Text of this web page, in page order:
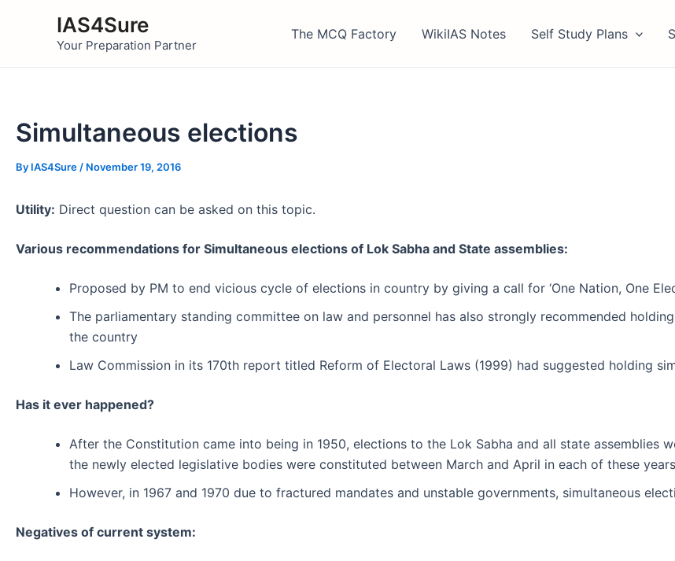
IAS4Sure
Your Preparation Partner
The MCQ Factory WikiIAS Notes Self Study Plans
Simultaneous elections
By IAS4Sure / November 19, 2016
Utility: Direct question can be asked on this topic.
Various recommendations for Simultaneous elections of Lok Sabha and State assemblies:
Proposed by PM to end vicious cycle of elections in country by giving a call for ‘One Nation, One
The parliamentary standing committee on law and personnel has also strongly recommended
the country
Law Commission in its 170th report titled Reform of Electoral Laws (1999) had suggested holding
Has it ever happened?
After the Constitution came into being in 1950, elections to the Lok Sabha and all state assemblies
the newly elected legislative bodies were constituted between March and April in each of these
However, in 1967 and 1970 due to fractured mandates and unstable governments, simultaneous
Negatives of current system: